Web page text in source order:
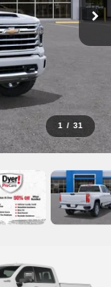
1 / 31